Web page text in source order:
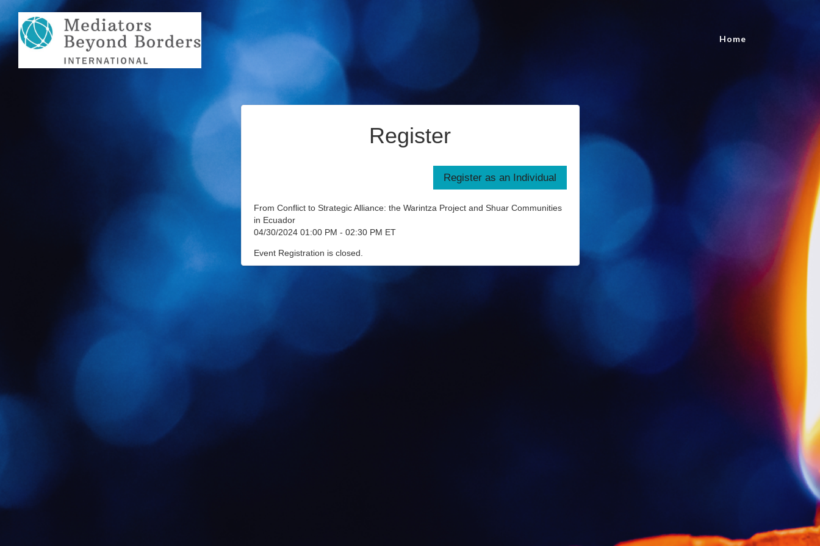
Home
Register
From Conflict to Strategic Alliance: the Warintza Project and Shuar Communities
in Ecuador
04/30/2024 01:00 PM - 02:30 PM ET
Event Registration is closed.